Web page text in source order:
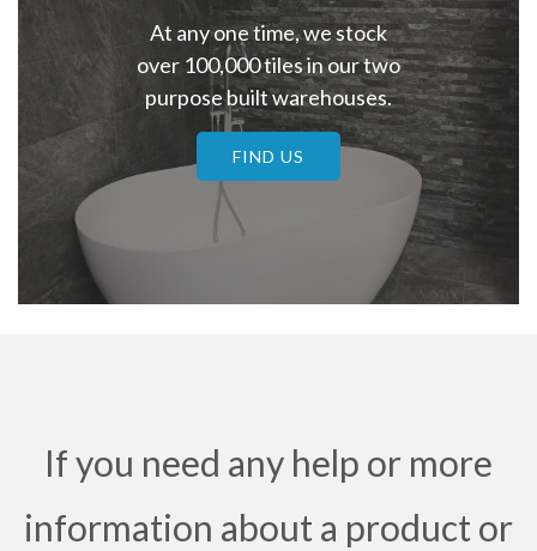
At any one time, we stock
over 100,000 tiles in our two
purpose built warehouses.
FIND US
If you need any help or more
information about a product or